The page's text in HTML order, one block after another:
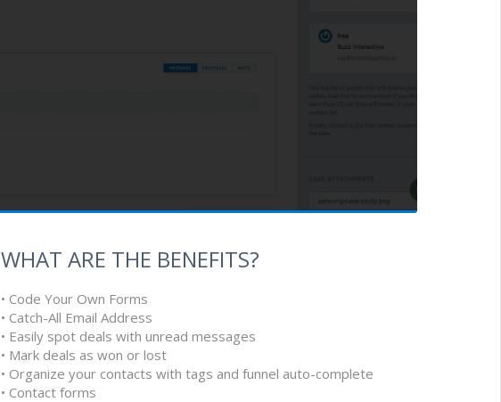
WHAT ARE THE BENEFITS?
• Code Your Own Forms
• Catch-All Email Address
• Easily spot deals with unread messages
• Mark deals as won or lost
• Organize your contacts with tags and funnel auto-complete
• Contact forms